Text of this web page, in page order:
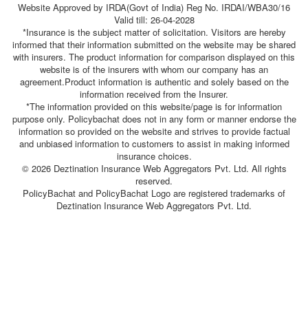
Website Approved by IRDA(Govt of India) Reg No. IRDAI/WBA30/16
Valid till: 26-04-2028
*Insurance is the subject matter of solicitation. Visitors are hereby
informed that their information submitted on the website may be shared
with insurers. The product information for comparison displayed on this
website is of the insurers with whom our company has an
agreement.Product information is authentic and solely based on the
information received from the Insurer.
*The information provided on this website/page is for information
purpose only. Policybachat does not in any form or manner endorse the
information so provided on the website and strives to provide factual
and unbiased information to customers to assist in making informed
insurance choices.
© 2026 Deztination Insurance Web Aggregators Pvt. Ltd. All rights
reserved.
PolicyBachat and PolicyBachat Logo are registered trademarks of
Deztination Insurance Web Aggregators Pvt. Ltd.